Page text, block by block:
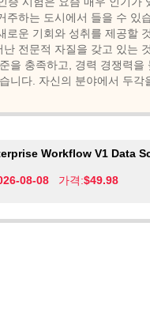
주하는 도시에서 들을 수 있
로운 기회와 성취를 제공할
전문적 자질을 갖고 있는
을 충족하고, 경력 경쟁력
니다. 자신의 분야에서 두
Workflow V1 Data
08-08 가격:$49.98